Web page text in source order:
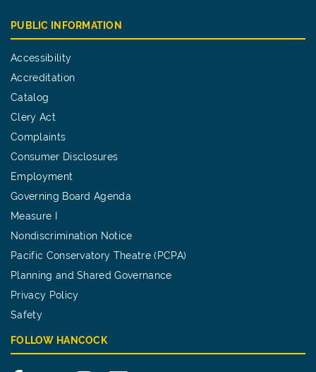
PUBLIC INFORMATION
Accessibility
Accreditation
Catalog
Clery Act
Complaints
Consumer Disclosures
Employment
Governing Board Agenda
Measure I
Nondiscrimination Notice
Pacific Conservatory Theatre (PCPA)
Planning and Shared Governance
Privacy Policy
Safety
FOLLOW HANCOCK